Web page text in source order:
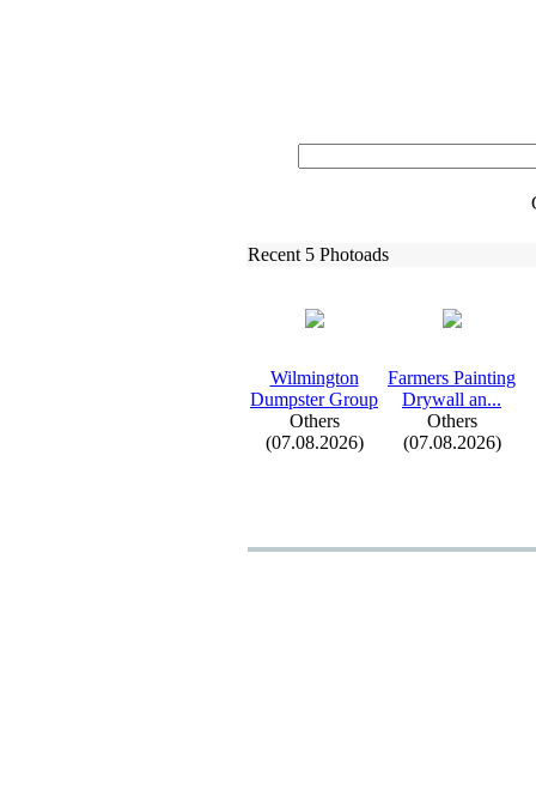
Recent 5 Photoads
Wilmington
Dumpster Group
Others
(07.08.2026)
Farmers Painting
Drywall an...
Others
(07.08.2026)